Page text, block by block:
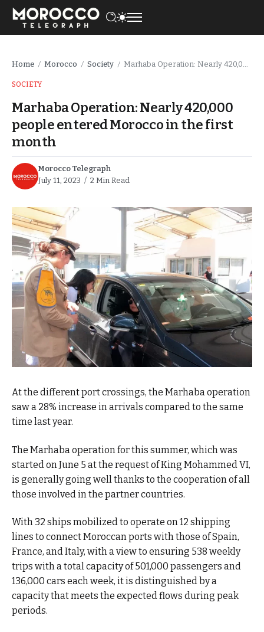
Home / Morocco / Society / Marhaba Operation: Nearly 420,000 people entered Morocco in the first month
SOCIETY
Marhaba Operation: Nearly 420,000
people entered Morocco in the first
month
Morocco Telegraph
July 11, 2023
2 Min Read
At the different port crossings, the Marhaba operation
saw a 28% increase in arrivals compared to the same
time last year.
The Marhaba operation for this summer, which was
started on June 5 at the request of King Mohammed VI,
is generally going well thanks to the cooperation of all
those involved in the partner countries.
With 32 ships mobilized to operate on 12 shipping
lines to connect Moroccan ports with those of Spain,
France, and Italy, with a view to ensuring 538 weekly
trips with a total capacity of 501,000 passengers and
136,000 cars each week, it is distinguished by a
capacity that meets the expected flows during peak
periods.